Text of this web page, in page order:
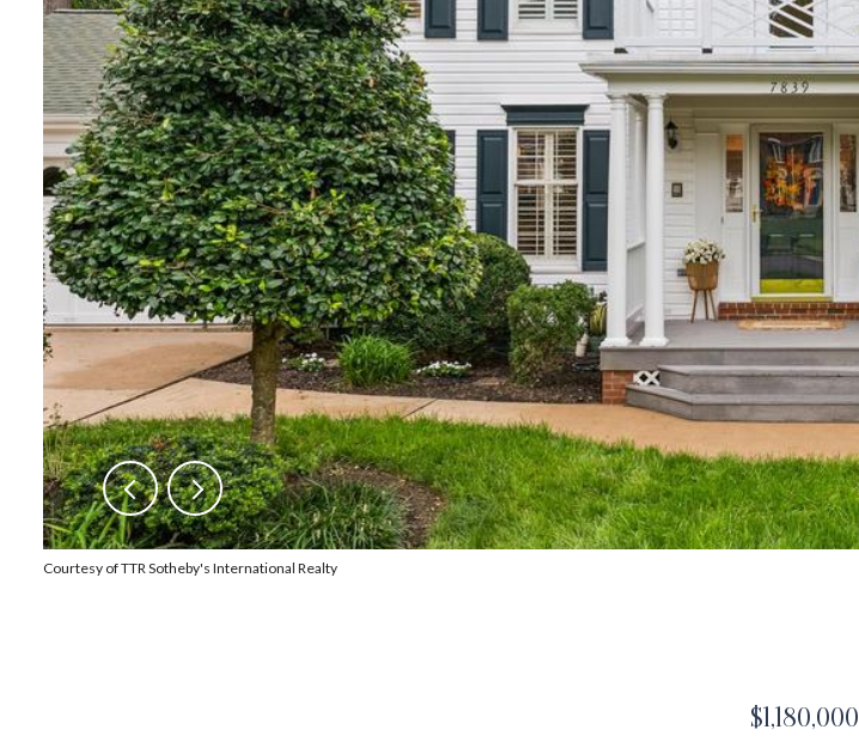
Courtesy of TTR Sotheby's International Realty
$1,180,000